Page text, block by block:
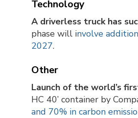
Technology
A driverless truck has
phase will involve
2027.
Other
Launch of the world’s
HC 40’ container by
and 70% in carbon